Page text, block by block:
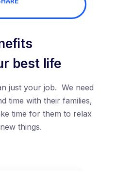
best life
just your job. We need
time with their families,
time for them to relax
things.